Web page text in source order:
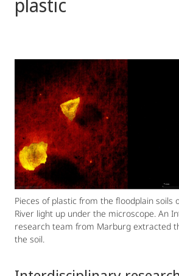
plastic
Pieces of plastic from the floodplain soils
River light up under the microscope. An
research team from Marburg extracted
the soil.